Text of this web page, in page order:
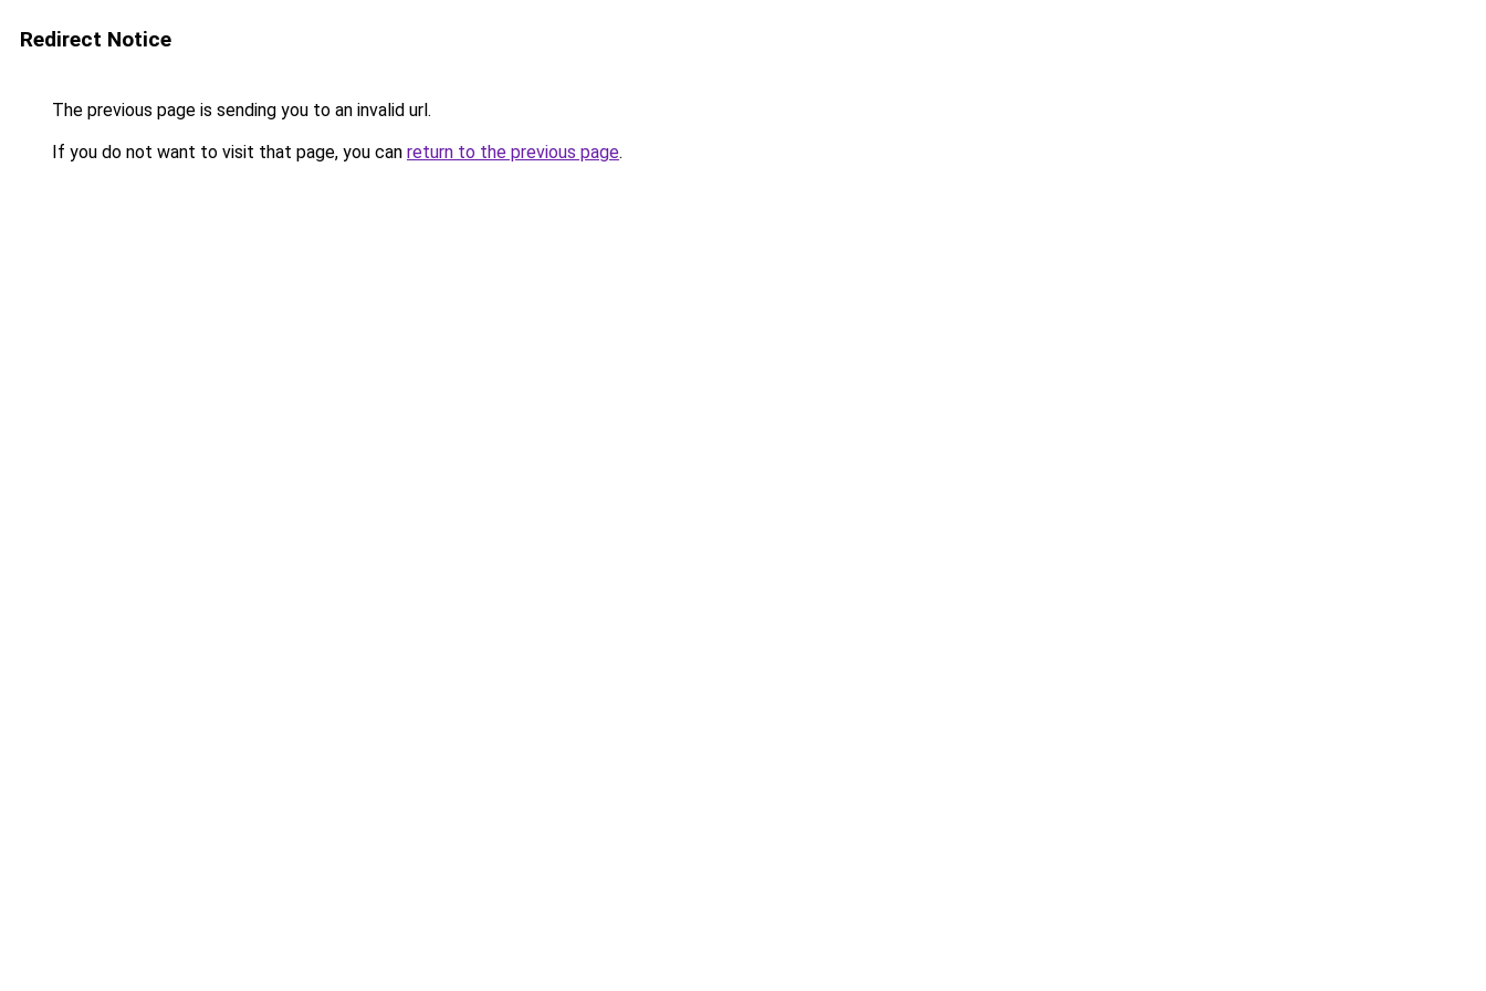
Redirect Notice
The previous page is sending you to an invalid url.
If you do not want to visit that page, you can return to the previous page.